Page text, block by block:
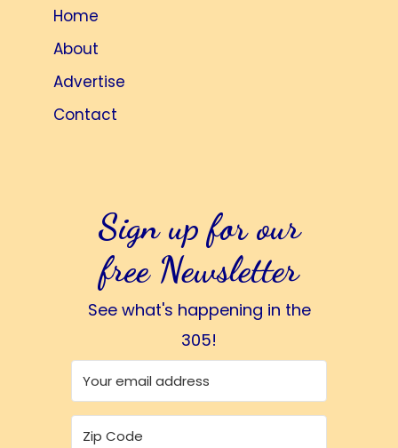
Home
About
Advertise
Contact
Sign up for our
free Newsletter
See what's happening in the
305!